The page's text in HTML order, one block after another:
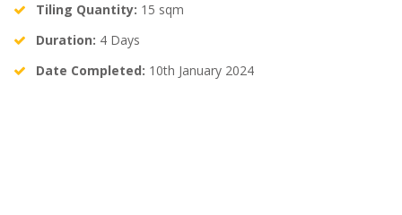
Tiling Quantity: 15 sqm
Duration: 4 Days
Date Completed: 10th January 2024